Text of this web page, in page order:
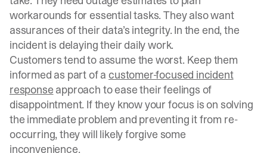
workarounds for essential tasks. They also want
assurances of their data’s integrity. In the end, the
incident is delaying their daily work.
Customers tend to assume the worst. Keep them
informed as part of a customer-focused incident
response approach to ease their feelings of
disappointment. If they know your focus is on solving
the immediate problem and preventing it from re-
occurring, they will likely forgive some
inconvenience.